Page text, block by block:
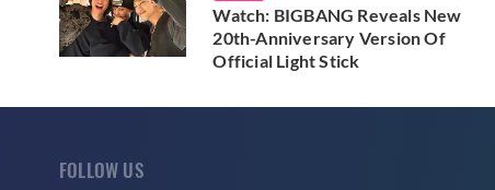
Watch: BIGBANG Reveals New
20th-Anniversary Version Of
Official Light Stick
FOLLOW US